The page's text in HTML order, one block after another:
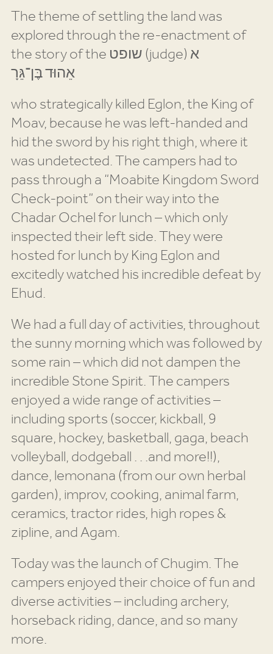
The theme of settling the land was
explored through the re-enactment of
the story of the שופט (judge) א
אֵהוּד בֶּן־גֵּרָ
who strategically killed Eglon, the King of
Moav, because he was left-handed and
hid the sword by his right thigh, where it
was undetected. The campers had to
pass through a “Moabite Kingdom Sword
Check-point” on their way into the
Chadar Ochel for lunch – which only
inspected their left side. They were
hosted for lunch by King Eglon and
excitedly watched his incredible defeat by
Ehud.
We had a full day of activities, throughout
the sunny morning which was followed by
some rain – which did not dampen the
incredible Stone Spirit. The campers
enjoyed a wide range of activities –
including sports (soccer, kickball, 9
square, hockey, basketball, gaga, beach
volleyball, dodgeball . . .and more!!),
dance, lemonana (from our own herbal
garden), improv, cooking, animal farm,
ceramics, tractor rides, high ropes &
zipline, and Agam.
Today was the launch of Chugim. The
campers enjoyed their choice of fun and
diverse activities – including archery,
horseback riding, dance, and so many
more.